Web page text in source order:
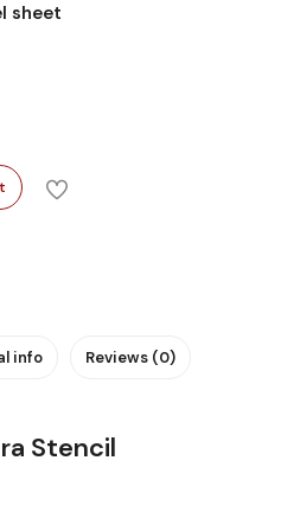
sheet
info Reviews (0)
Stencil